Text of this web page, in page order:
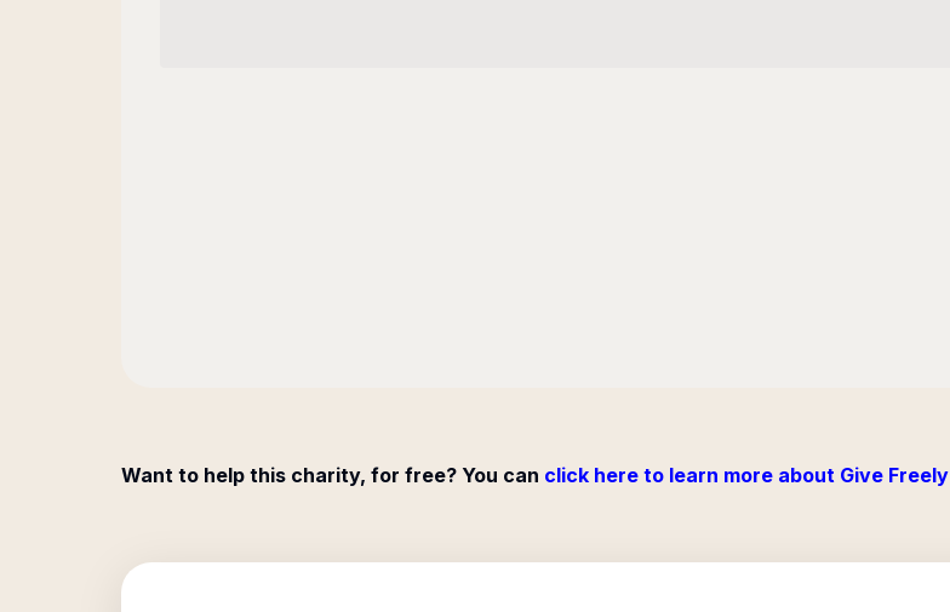
Want to help this charity, for free? You can click here to learn more about Give Freely